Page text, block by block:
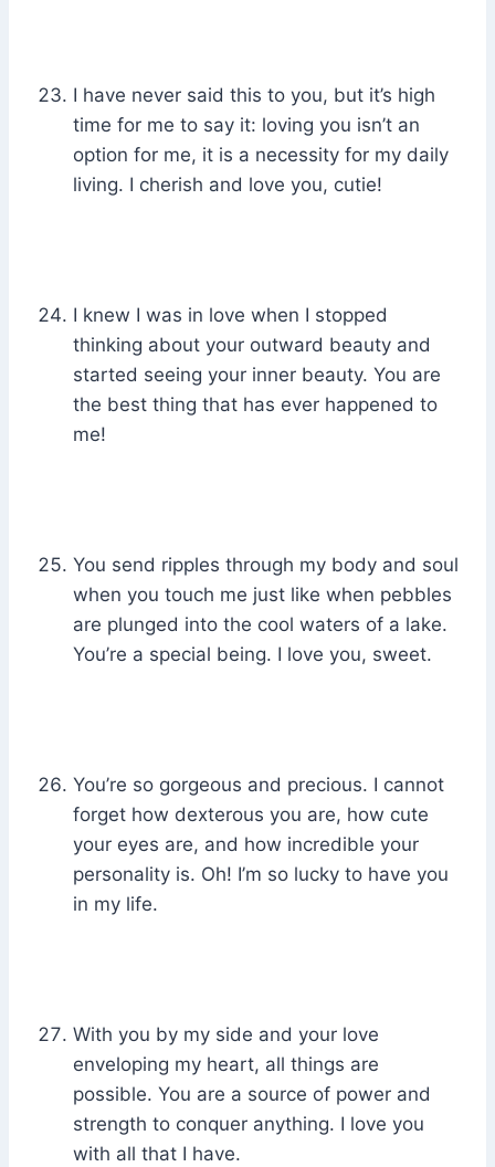
I have never said this to you, but it’s high
time for me to say it: loving you isn’t an
option for me, it is a necessity for my daily
living. I cherish and love you, cutie!
I knew I was in love when I stopped
thinking about your outward beauty and
started seeing your inner beauty. You are
the best thing that has ever happened to
me!
You send ripples through my body and soul
when you touch me just like when pebbles
are plunged into the cool waters of a lake.
You’re a special being. I love you, sweet.
You’re so gorgeous and precious. I cannot
forget how dexterous you are, how cute
your eyes are, and how incredible your
personality is. Oh! I’m so lucky to have you
in my life.
With you by my side and your love
enveloping my heart, all things are
possible. You are a source of power and
strength to conquer anything. I love you
with all that I have.